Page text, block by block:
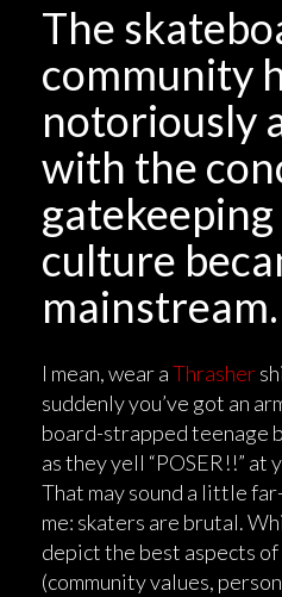
The
community
notoriously
with the
culture
mainstream.
I mean, wear aThrasher
suddenly you’ve got an
board-strapped teenage
as they yell “POSER!!” at
That may sound a little
me: skaters are brutal.
depict the best aspects
(community values,